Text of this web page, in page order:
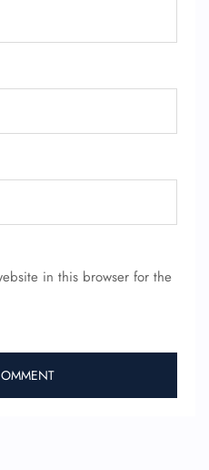
in this browser for the